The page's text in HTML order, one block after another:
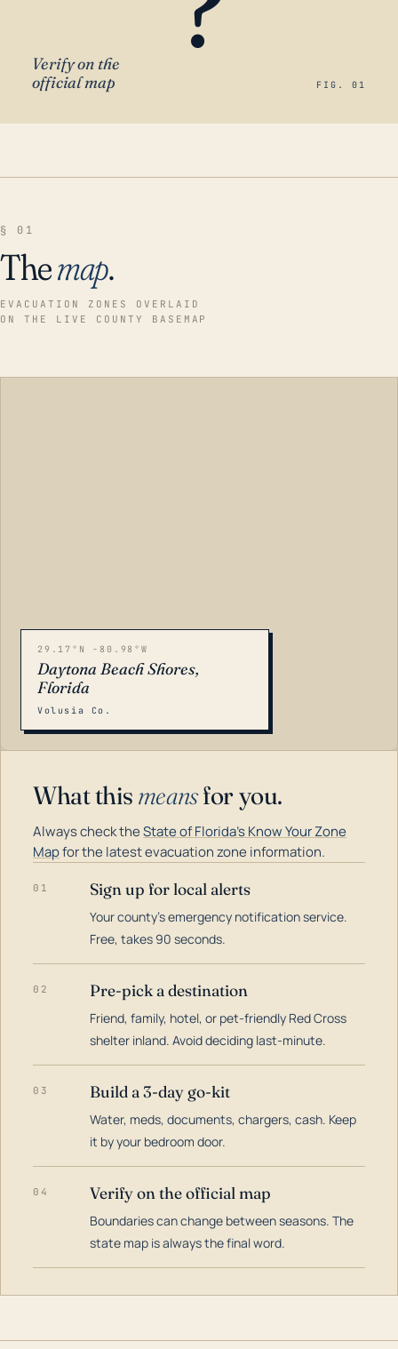
Verify on the
official map
FIG. 01
§ 01
Themap.
EVACUATION ZONES OVERLAID
ON THE LIVE COUNTY BASEMAP
29.17°N -80.98°W
Daytona Beach Shores,
Florida
Volusia Co.
What this meansfor you.
Always check theState of Florida's Know Your Zone
Mapfor the latest evacuation zone information.
01 Sign up for local alerts
Your county's emergency notification service.
Free, takes 90 seconds.
02 Pre-pick a destination
Friend, family, hotel, or pet-friendly Red Cross
shelter inland. Avoid deciding last-minute.
03 Build a 3-day go-kit
Water, meds, documents, chargers, cash. Keep
it by your bedroom door.
04 Verify on the official map
Boundaries can change between seasons. The
state map is always the final word.